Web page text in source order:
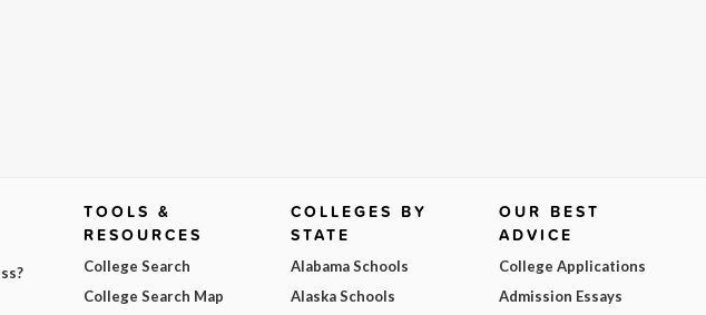
TOOLS &
RESOURCES
College Search
College Search Map
COLLEGES BY
STATE
Alabama Schools
Alaska Schools
OUR BEST
ADVICE
College Applications
Admission Essays